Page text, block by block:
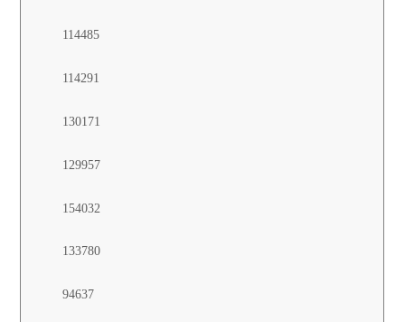
114485
114291
130171
129957
154032
133780
94637